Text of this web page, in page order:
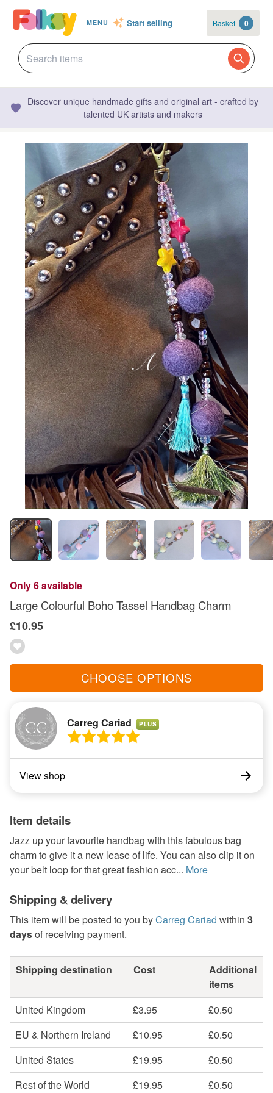
MENU Start selling Basket 0
Discover unique handmade gifts and original art - crafted by
talented UK artists and makers
Only 6 available
Large Colourful Boho Tassel Handbag Charm
£10.95
CHOOSE OPTIONS
Carreg Cariad PLUS
View shop
Item details
Jazz up your favourite handbag with this fabulous bag
charm to give it a new lease of life. You can also clip it on
your belt loop for that great fashion acc... More
Shipping & delivery
This item will be posted to you byCarreg Cariad within 3
daysof receiving payment.
Shipping destination Cost
Additional
items
United Kingdom
£3.95
£0.50
EU & Northern Ireland
£10.95
£0.50
United States
£19.95
£0.50
Rest of the World
£19.95 £0.50